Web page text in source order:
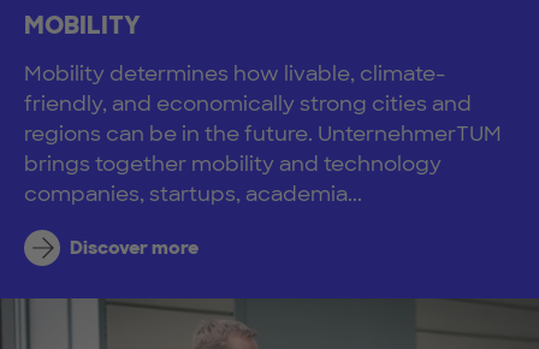
MOBILITY
Mobility determines how livable, climate-
friendly, and economically strong cities and
regions can be in the future. UnternehmerTUM
brings together mobility and technology
companies, startups, academia...
Discover more